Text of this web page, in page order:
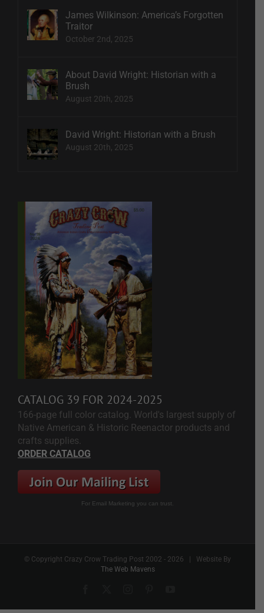
James Wilkinson: America’s Forgotten
Traitor
October 2nd, 2025
About David Wright: Historian with a
Brush
August 20th, 2025
David Wright: Historian with a Brush
August 20th, 2025
CATALOG 39 FOR 2024-2025
166-page full color catalog. World's largest supply of
Native American & Historic Reenactor products and
crafts supplies.
ORDER CATALOG
For Email Marketing you can trust.
© Copyright Crazy Crow Trading Post 2002 - 2026 | Website By
The Web Mavens